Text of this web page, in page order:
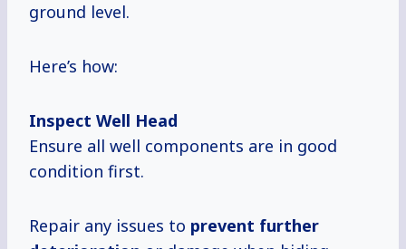
ground level.
Here’s how:
Inspect Well Head
Ensure all well components are in good
condition first.
Repair any issues to prevent further